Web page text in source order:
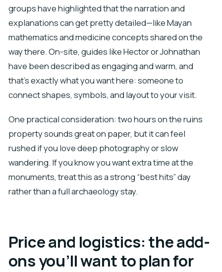
groups have highlighted that the narration and
explanations can get pretty detailed—like Mayan
mathematics and medicine concepts shared on the
way there. On-site, guides like Hector or Johnathan
have been described as engaging and warm, and
that’s exactly what you want here: someone to
connect shapes, symbols, and layout to your visit.
One practical consideration: two hours on the ruins
property sounds great on paper, but it can feel
rushed if you love deep photography or slow
wandering. If you know you want extra time at the
monuments, treat this as a strong “best hits” day
rather than a full archaeology stay.
Price and logistics: the add-
ons you’ll want to plan for